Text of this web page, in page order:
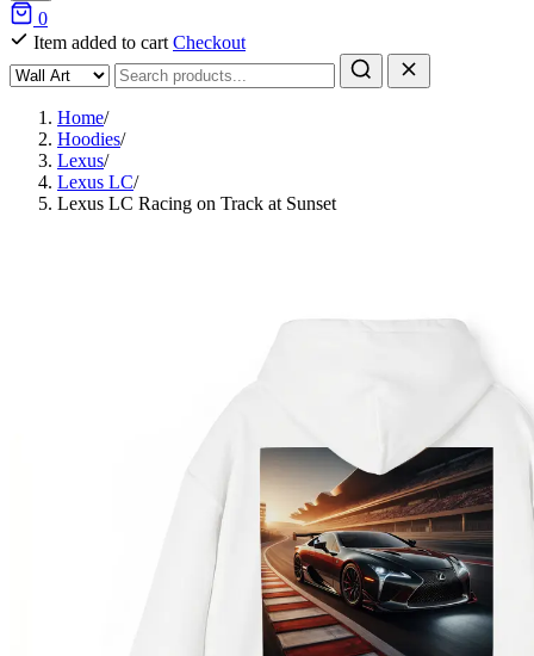
0
Item added to cart Checkout
Home/
Hoodies/
Lexus/
Lexus LC/
Lexus LC Racing on Track at Sunset